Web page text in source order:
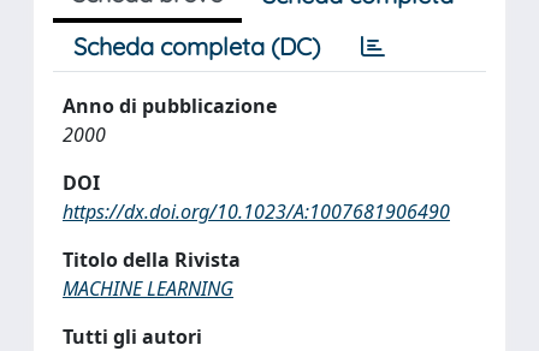
Scheda completa (DC)
Anno di pubblicazione
2000
DOI
https://dx.doi.org/10.1023/A:1007681906490
Titolo della Rivista
MACHINE LEARNING
Tutti gli autori